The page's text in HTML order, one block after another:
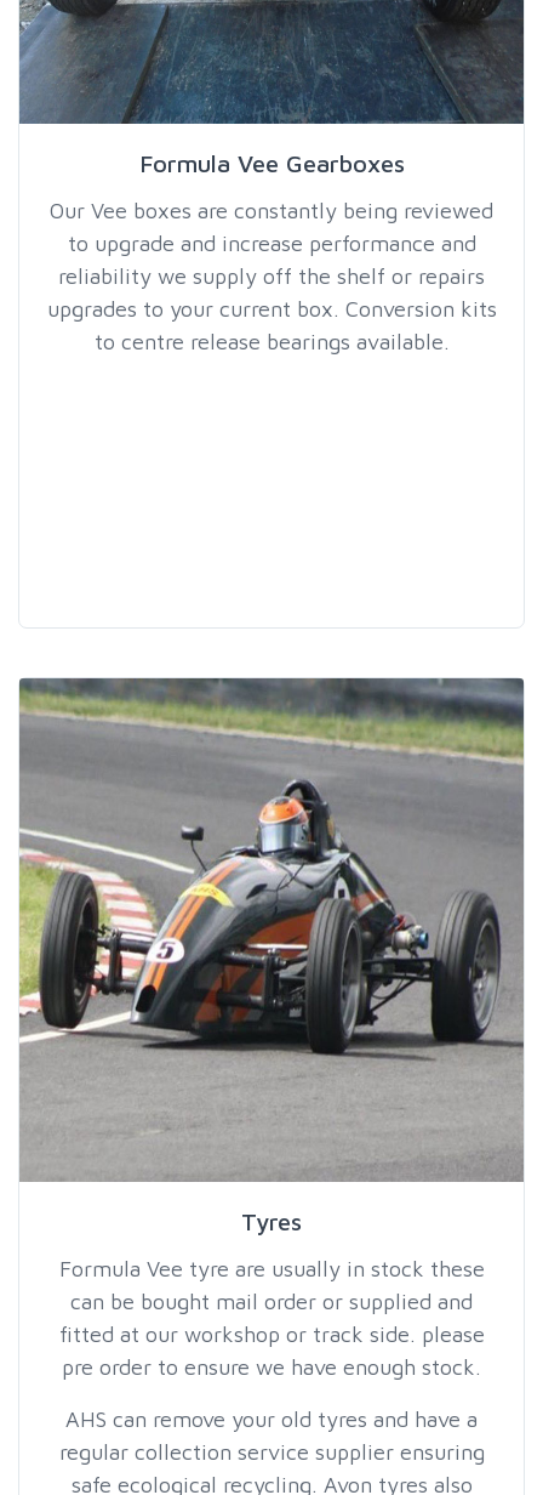
Formula Vee Gearboxes
Our Vee boxes are constantly being reviewed
to upgrade and increase performance and
reliability we supply off the shelf or repairs
upgrades to your current box. Conversion kits
to centre release bearings available.
Tyres
Formula Vee tyre are usually in stock these
can be bought mail order or supplied and
fitted at our workshop or track side. please
pre order to ensure we have enough stock.
AHS can remove your old tyres and have a
regular collection service supplier ensuring
safe ecological recycling. Avon tyres also